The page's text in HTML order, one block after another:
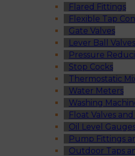
Flared Fittings
Flexible Tap
Gate Valves
Lever Ball Valves
Pressure
Stop Cocks
Thermostatic
Water Meters
Washing
Float Valves
Oil Level
Pump Fittings
Outdoor Taps